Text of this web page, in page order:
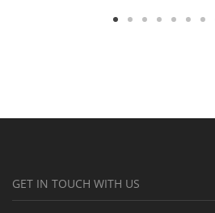
GET IN TOUCH WITH US